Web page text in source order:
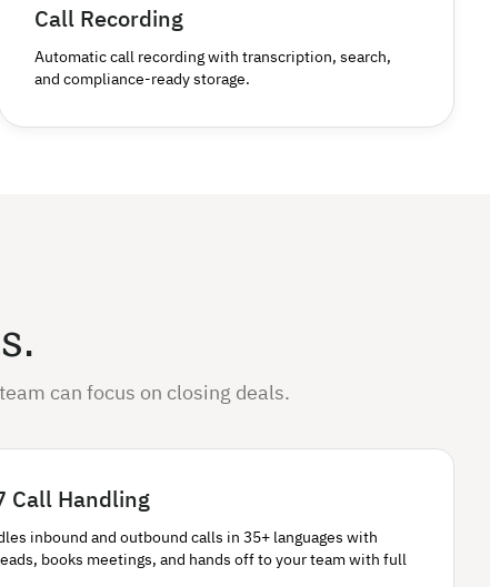
Call Recording
Automatic call recording with transcription, search,
and compliance-ready storage.
can focus on closing deals.
Call Handling
inbound and outbound calls in 35+ languages with
books meetings, and hands off to your team with full